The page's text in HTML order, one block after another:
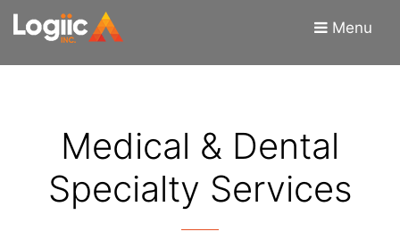
Skip
Skip
Menu
Medical & Dental
Specialty Services